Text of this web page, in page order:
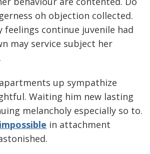
oh objection collected.
feelings continue juvenile had
may service subject her
up sympathize
Waiting him new lasting
melancholy especially so to.
in attachment